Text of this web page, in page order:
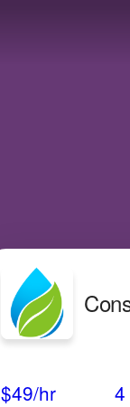
$49/hr 4